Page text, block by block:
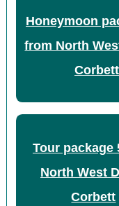
Honeymoon
from North
Corbett
Tour package
North West
Corbett